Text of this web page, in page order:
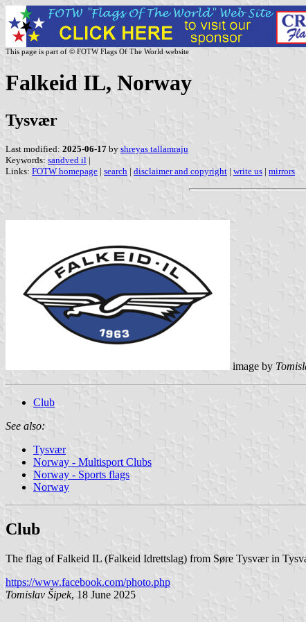
This page is part of © FOTW Flags Of The World website
Falkeid IL, Norway
Tysvær
Last modified: 2025-06-17 by shreyas tallamraju
Keywords: sandved il |
Links: FOTW homepage | search | disclaimer and copyright | write us | mirrors
image by
Club
See also:
Tysvær
Norway - Multisport Clubs
Norway - Sports flags
Norway
Club
The flag of Falkeid IL (Falkeid Idrettslag) from Søre Tysvær in
https://www.facebook.com/photo.php
Tomislav Šipek, 18 June 2025